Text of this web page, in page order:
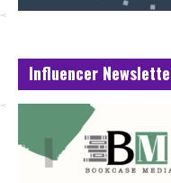
Influencer